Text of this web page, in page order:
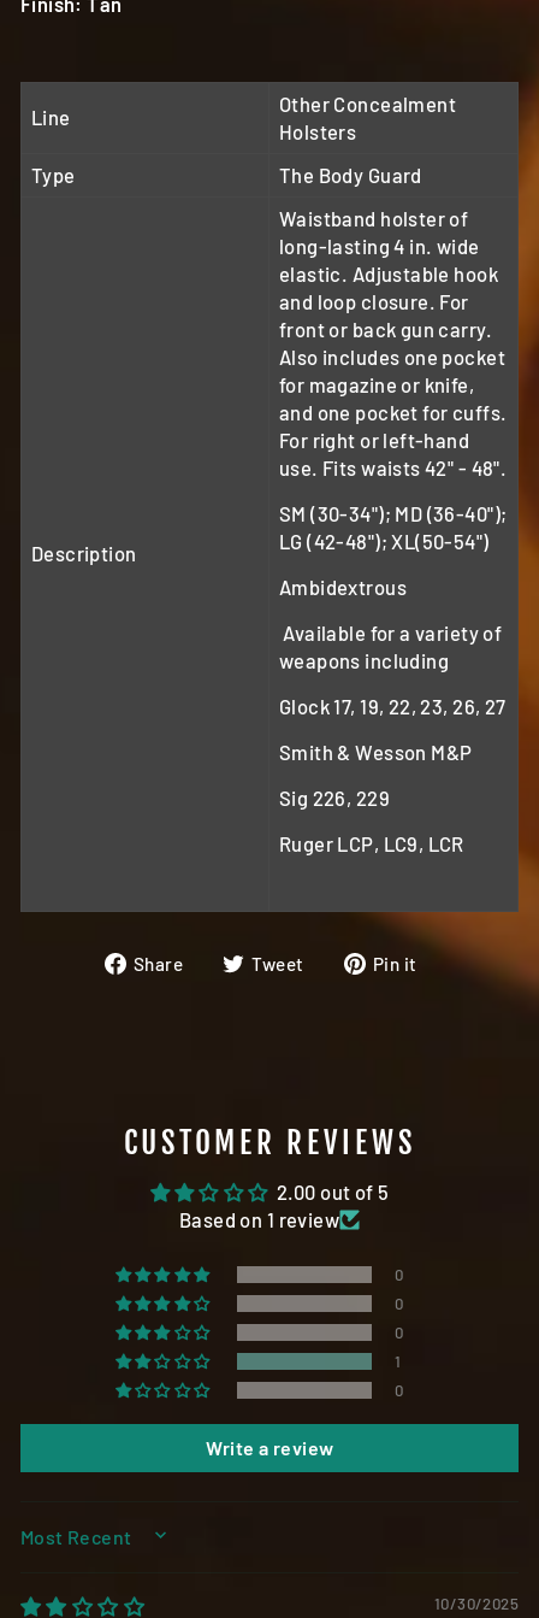
Line
Other Concealment
Holsters
Type
The Body Guard
Description
Waistband holster of
long-lasting 4 in. wide
elastic. Adjustable hook
and loop closure. For
front or back gun carry.
Also includes one pocket
for magazine or knife,
and one pocket for cuffs.
For right or left-hand
use. Fits waists 42" - 48".
SM (30-34"); MD (36-40");
LG (42-48"); XL(50-54")
Ambidextrous
Available for a variety of
weapons including
Glock 17, 19, 22, 23, 26, 27
Smith & Wesson M&P
Sig 226, 229
Ruger LCP, LC9, LCR
Share
ShareTweet
TweetPin it
Pin
CUSTOMER REVIEWS
2.00 out of 5
Based on 1 review
0
0
0
1
0
Write a review
SORT BY
10/30/2025